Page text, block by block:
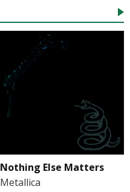
Nothing Else Matters
Metallica